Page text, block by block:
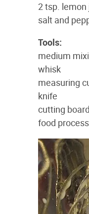
2 tsp. lemon
salt and
Tools:
medium
whisk
measuring
knife
cutting board
food